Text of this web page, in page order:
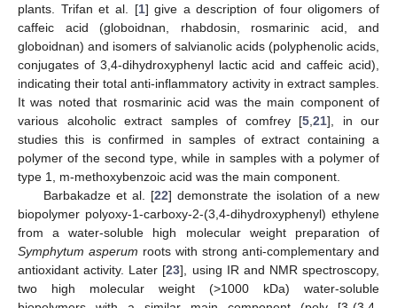
plants. Trifan et al. [1] give a description of four oligomers of
caffeic acid (globoidnan, rhabdosin, rosmarinic acid, and
globoidnan) and isomers of salvianolic acids (polyphenolic acids,
conjugates of 3,4-dihydroxyphenyl lactic acid and caffeic acid),
indicating their total anti-inflammatory activity in extract samples.
It was noted that rosmarinic acid was the main component of
various alcoholic extract samples of comfrey [5 21], in our
studies this is confirmed in samples of extract containing a
polymer of the second type, while in samples with a polymer of
type 1, m-methoxybenzoic acid was the main component.
Barbakadze et al. [22] demonstrate the isolation of a new
biopolymer polyoxy-1-carboxy-2-(3,4-dihydroxyphenyl) ethylene
from a water-soluble high molecular weight preparation of
Symphytum asperum roots with strong anti-complementary and
antioxidant activity. Later [23], using IR and NMR spectroscopy,
two high molecular weight (>1000 kDa) water-soluble